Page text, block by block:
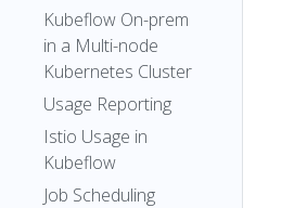
Kubeflow On-prem
in a Multi-node
Kubernetes Cluster
Usage Reporting
Istio Usage in
Kubeflow
Job Scheduling